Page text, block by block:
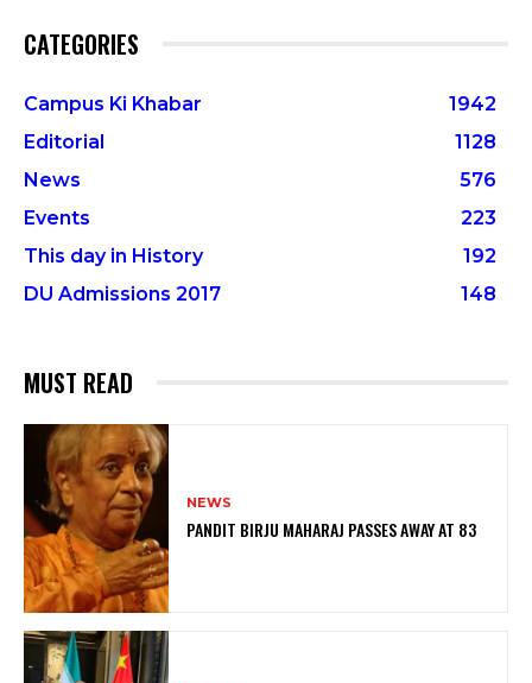
CATEGORIES
Campus Ki Khabar
1942
Editorial
1128
News
576
Events
223
This day in History
192
DU Admissions 2017
148
MUST READ
NEWS
PANDIT BIRJU MAHARAJ PASSES AWAY AT 83